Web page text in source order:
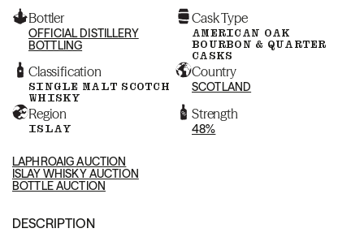
Bottler
OFFICIAL DISTILLERY
BOTTLING
Cask Type
AMERICAN OAK
BOURBON & QUARTER
CASKS
Classification
SINGLE MALT SCOTCH
WHISKY
Country
SCOTLAND
Region
ISLAY
Strength
48%
LAPHROAIG AUCTION
ISLAY WHISKY AUCTION
BOTTLE AUCTION
DESCRIPTION